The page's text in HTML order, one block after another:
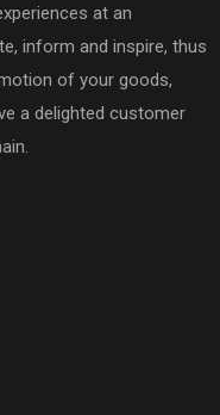
at an
inform and inspire, thus
of your goods,
a delighted customer